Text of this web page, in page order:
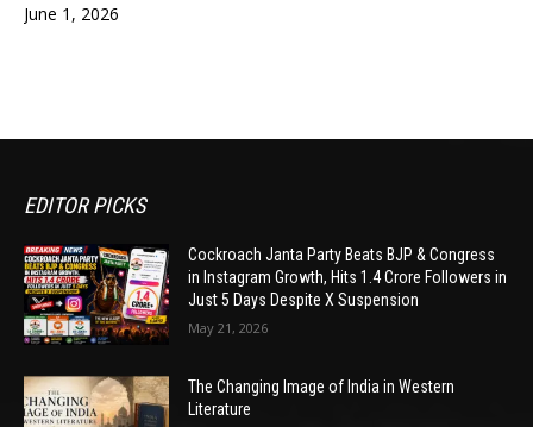
June 1, 2026
EDITOR PICKS
Cockroach Janta Party Beats BJP & Congress
in Instagram Growth, Hits 1.4 Crore Followers in
Just 5 Days Despite X Suspension
May 21, 2026
The Changing Image of India in Western
Literature